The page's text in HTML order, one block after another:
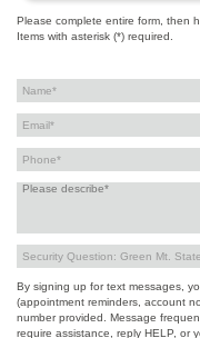
Please complete entire form, then
Items with asterisk (*) required.
By signing up for text messages,
(appointment reminders, account
number provided. Message
require assistance, reply HELP, or